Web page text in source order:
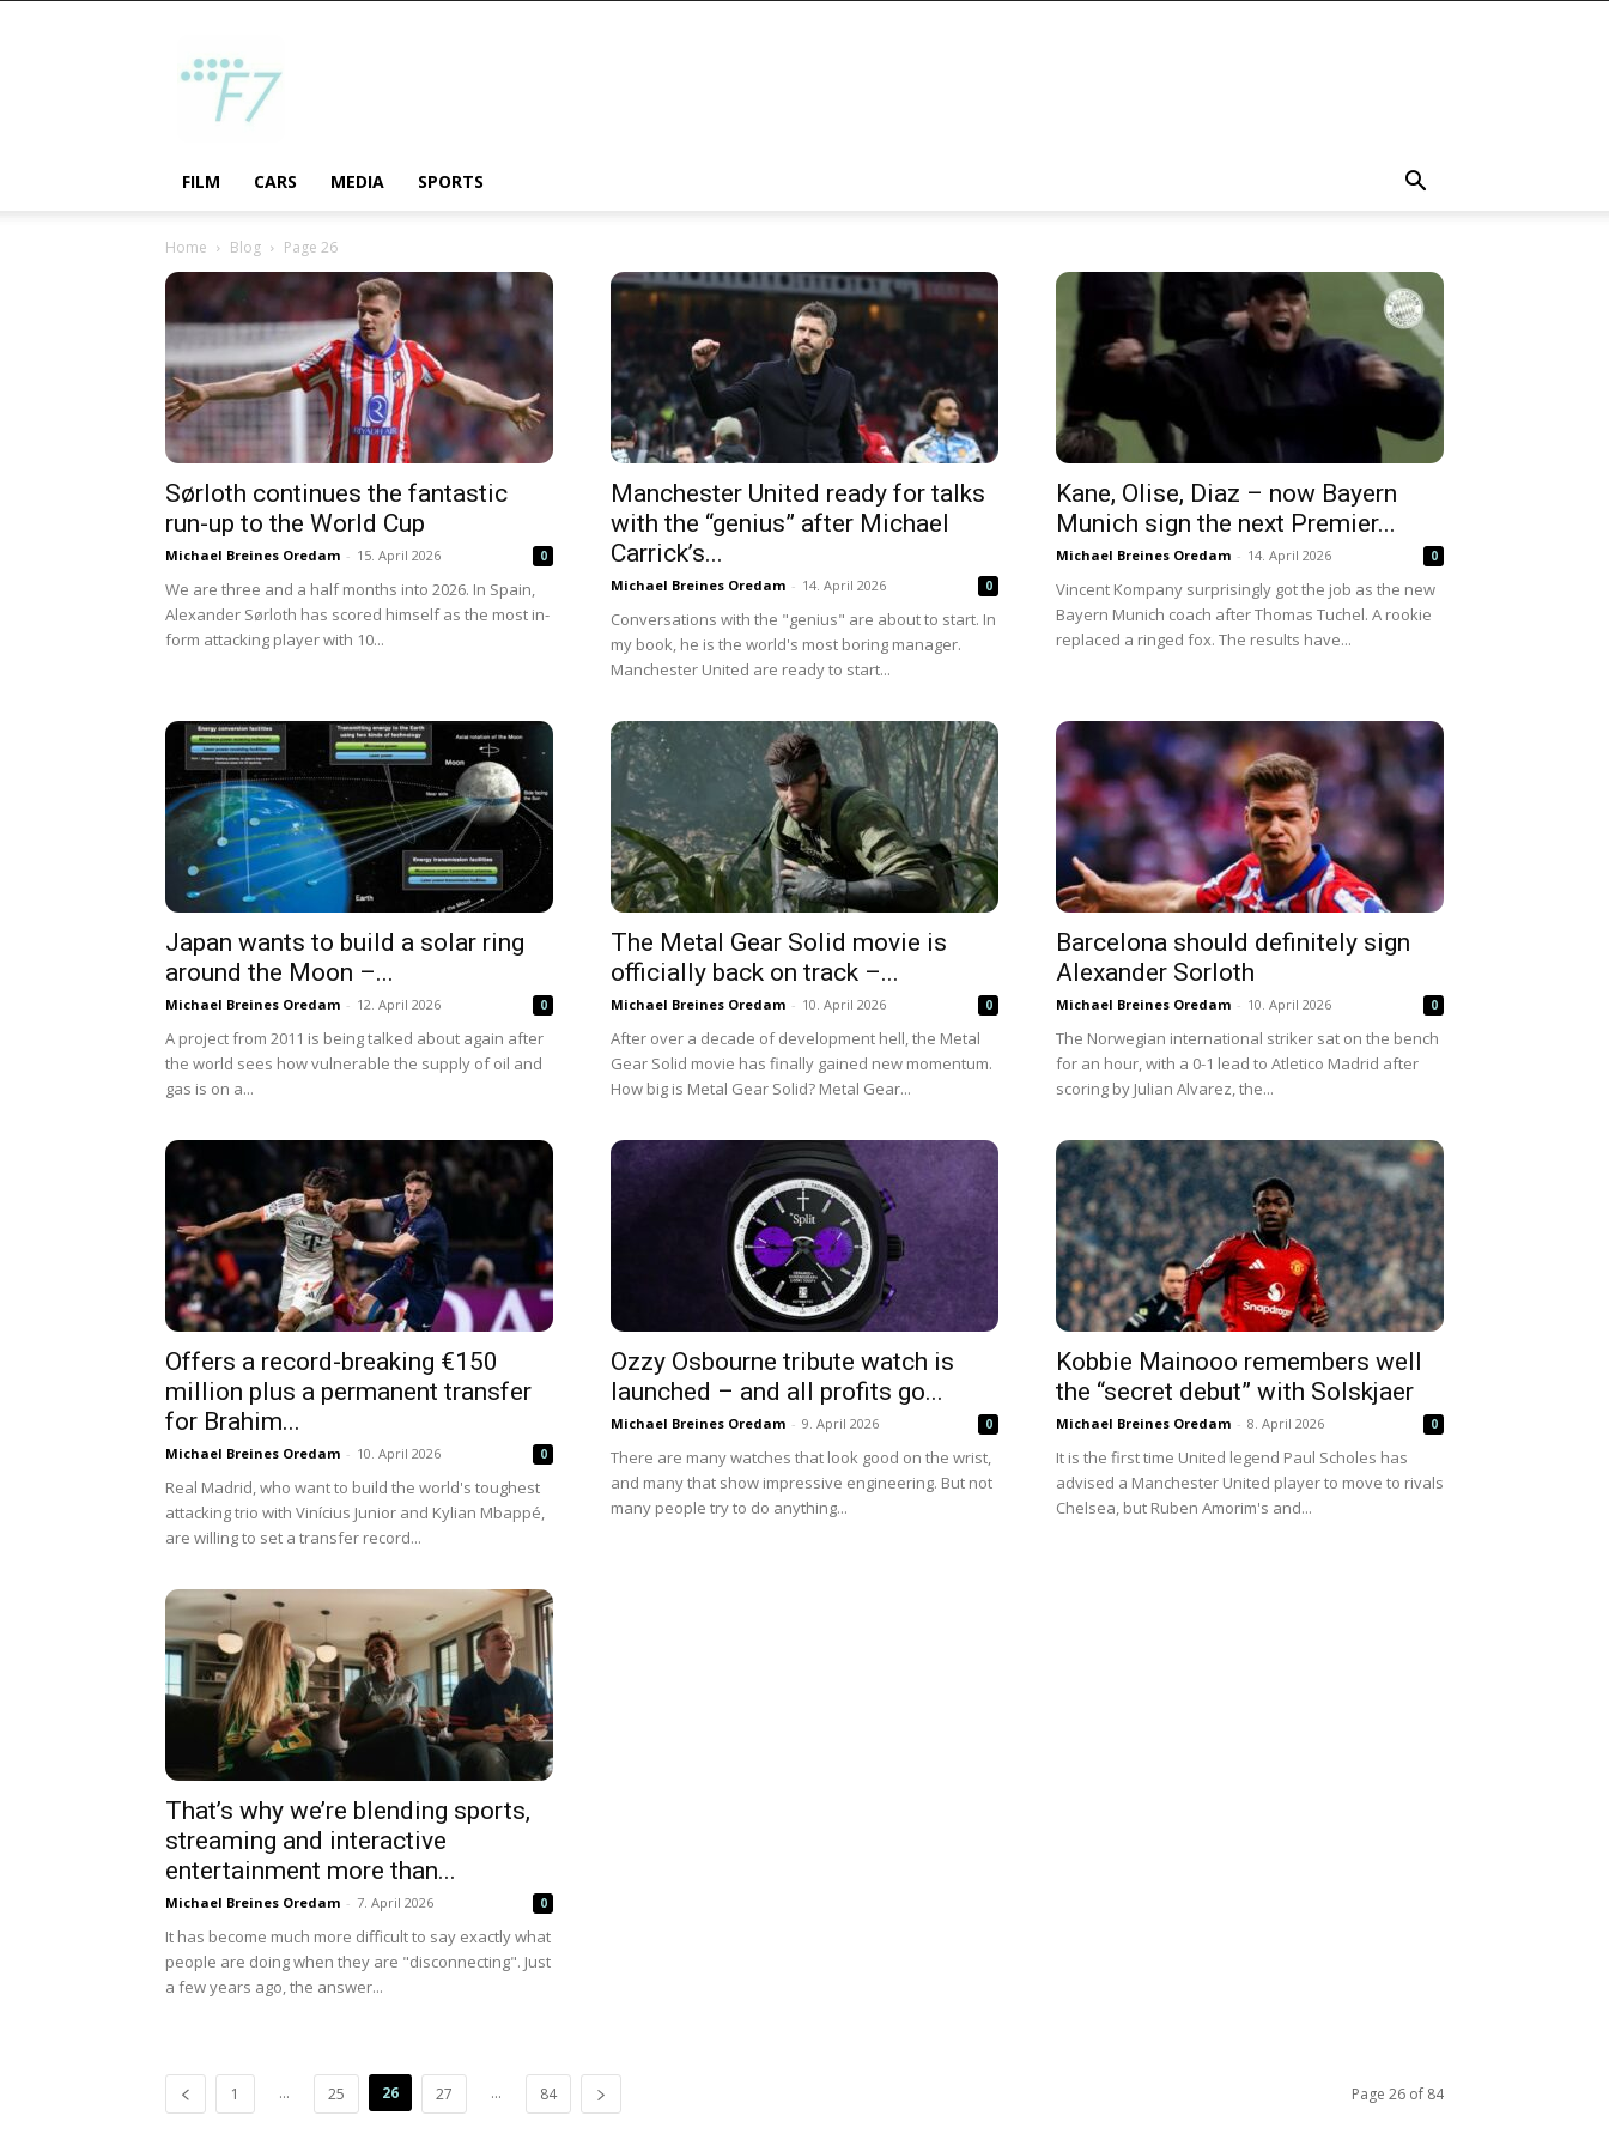
FILM CARS MEDIA SPORTS
Home Blog Page 26
Sørloth continues the fantastic
run-up to the World Cup
Michael Breines Oredam - 15. April 2026 0
We are three and a half months into 2026. In Spain,
Alexander Sørloth has scored himself as the most in-
form attacking player with 10...
Manchester United ready for talks
with the “genius” after Michael
Carrick’s...
Michael Breines Oredam - 14. April 2026 0
Conversations with the "genius" are about to start. In
my book, he is the world's most boring manager.
Manchester United are ready to start...
Kane, Olise, Diaz – now Bayern
Munich sign the next Premier...
Michael Breines Oredam - 14. April 2026 0
Vincent Kompany surprisingly got the job as the new
Bayern Munich coach after Thomas Tuchel. A rookie
replaced a ringed fox. The results have...
Japan wants to build a solar ring
around the Moon –...
Michael Breines Oredam - 12. April 2026 0
A project from 2011 is being talked about again after
the world sees how vulnerable the supply of oil and
gas is on a...
The Metal Gear Solid movie is
officially back on track –...
Michael Breines Oredam - 10. April 2026 0
After over a decade of development hell, the Metal
Gear Solid movie has finally gained new momentum.
How big is Metal Gear Solid? Metal Gear...
Barcelona should definitely sign
Alexander Sorloth
Michael Breines Oredam - 10. April 2026 0
The Norwegian international striker sat on the bench
for an hour, with a 0-1 lead to Atletico Madrid after
scoring by Julian Alvarez, the...
Offers a record-breaking €150
million plus a permanent transfer
for Brahim...
Michael Breines Oredam - 10. April 2026 0
Real Madrid, who want to build the world's toughest
attacking trio with Vinícius Junior and Kylian Mbappé,
are willing to set a transfer record...
Ozzy Osbourne tribute watch is
launched – and all profits go...
Michael Breines Oredam - 9. April 2026 0
There are many watches that look good on the wrist,
and many that show impressive engineering. But not
many people try to do anything...
Kobbie Mainooo remembers well
the “secret debut” with Solskjaer
Michael Breines Oredam - 8. April 2026 0
It is the first time United legend Paul Scholes has
advised a Manchester United player to move to rivals
Chelsea, but Ruben Amorim's and...
That’s why we’re blending sports,
streaming and interactive
entertainment more than...
Michael Breines Oredam - 7. April 2026 0
It has become much more difficult to say exactly what
people are doing when they are "disconnecting". Just
a few years ago, the answer...
1 ... 25 26 27 ... 84 Page 26 of 84